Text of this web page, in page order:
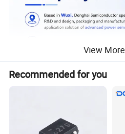
View More
Recommended for you